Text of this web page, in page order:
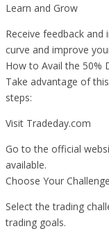
Learn and Grow
Receive feedback
curve and improve
How to Avail the 50%
Take advantage of
steps:
Visit Tradeday.com
Go to the official
available.
Choose Your Challenge
Select the trading
trading goals.